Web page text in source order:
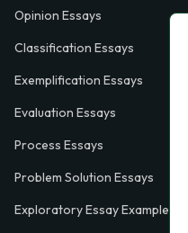
Opinion Essays
Classification Essays
Exemplification Essays
Evaluation Essays
Process Essays
Problem Solution Essays
Exploratory Essay Examples